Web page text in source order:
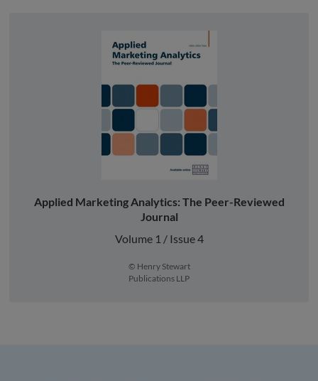
Applied Marketing Analytics: The Peer-Reviewed
Journal
Volume 1 / Issue 4
© Henry Stewart
Publications LLP